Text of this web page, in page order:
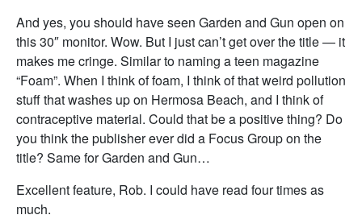
And yes, you should have seen Garden and Gun open on
this 30″ monitor. Wow. But I just can’t get over the title — it
makes me cringe. Similar to naming a teen magazine
“Foam”. When I think of foam, I think of that weird pollution
stuff that washes up on Hermosa Beach, and I think of
contraceptive material. Could that be a positive thing? Do
you think the publisher ever did a Focus Group on the
title? Same for Garden and Gun…
Excellent feature, Rob. I could have read four times as
much.